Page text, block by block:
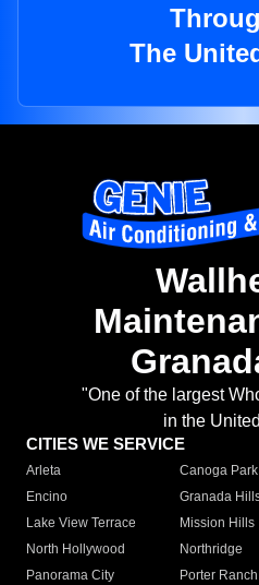
The
"One of the largest
in the
CITIES WE SERVICE
Arleta Canoga Park
Encino
Granada
Lake View Terrace
Mission Hills
North Hollywood
Northridge
Panorama City
Porter Ranch